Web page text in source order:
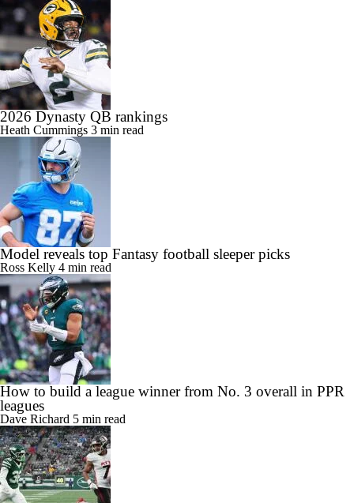
2026 Dynasty QB rankings
Heath Cummings 3 min read
Model reveals top Fantasy football sleeper picks
Ross Kelly 4 min read
How to build a league winner from No. 3 overall in PPR
leagues
Dave Richard 5 min read